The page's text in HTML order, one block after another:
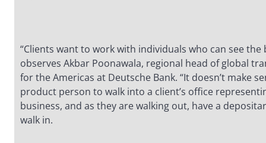
“Clients want to work with individuals who can see the
observes Akbar Poonawala, regional head of global
for the Americas at Deutsche Bank. “It doesn’t make
product person to walk into a client’s office
business, and as they are walking out, have a
walk in.